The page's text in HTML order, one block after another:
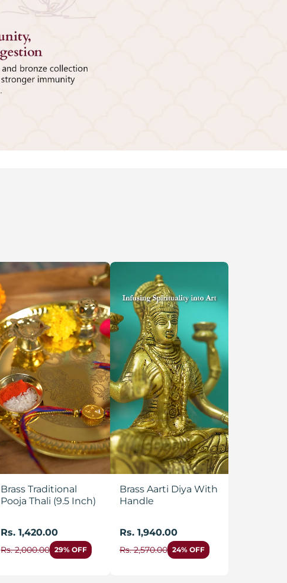
Brass Traditional
Pooja Thali (9.5 Inch)
Rs. 1,420.00
Rs. 2,000.00 29% OFF
Brass Aarti Diya With
Handle
Rs. 1,940.00
Rs. 2,570.00 24% OFF